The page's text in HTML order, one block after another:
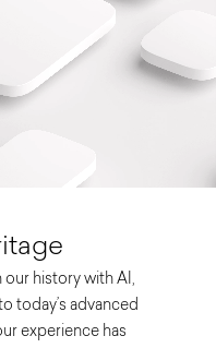
our history with AI,
today’s advanced
experience has